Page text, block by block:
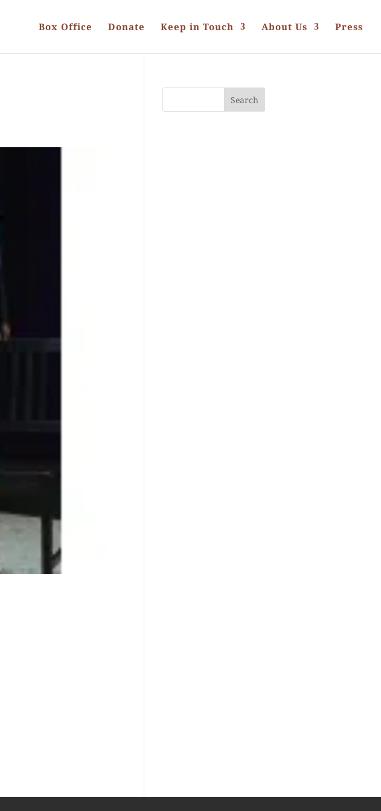
Box Office Donate Keep in Touch About Us Press